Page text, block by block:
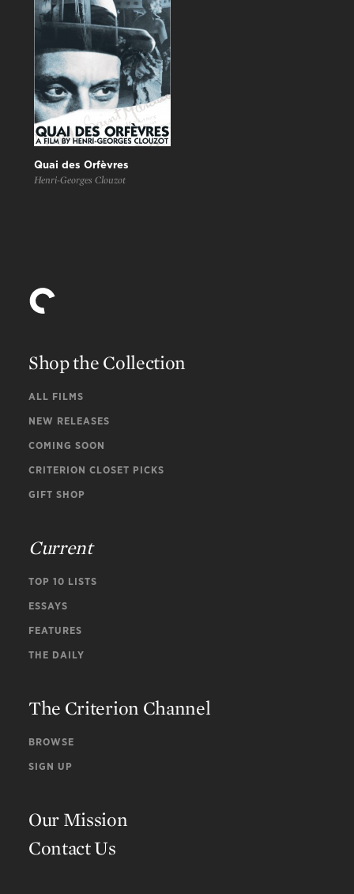
Quai des Orfèvres
Henri-Georges Clouzot
Shop the Collection
ALL FILMS
NEW RELEASES
COMING SOON
CRITERION CLOSET PICKS
GIFT SHOP
Current
TOP 10 LISTS
ESSAYS
FEATURES
THE DAILY
The Criterion Channel
BROWSE
SIGN UP
Our Mission
Contact Us